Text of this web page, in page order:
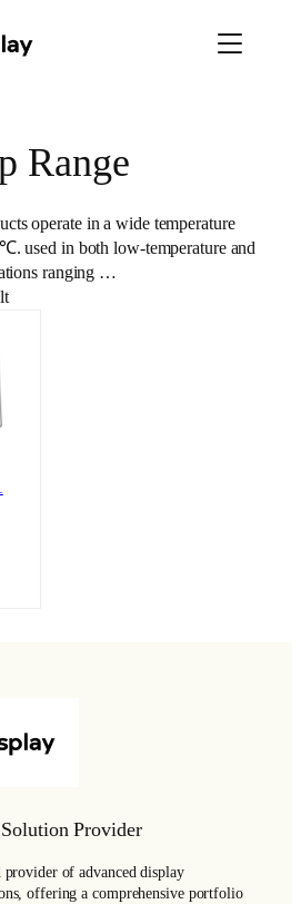
Range
operate in a wide temperature
used in both low-temperature and
ranging …
Provider
of advanced display
offering a comprehensive portfolio